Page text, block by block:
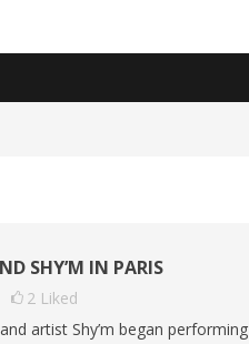
SHY’M IN PARIS
2 Liked
artist Shy’m began